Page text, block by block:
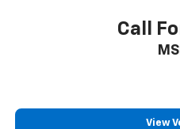
Call
View